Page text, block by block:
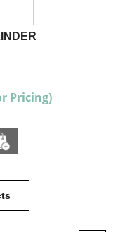
Pricing)